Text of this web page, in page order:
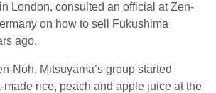
London, consulted an official at Zen-
on how to sell Fukushima
ago.
Noh, Mitsuyama’s group started
rice, peach and apple juice at the